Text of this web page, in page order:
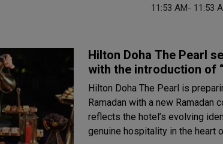
11:53 AM- 11:53
Hilton Doha The Pearl
with the introduction of
Hilton Doha The Pearl is
Ramadan with a new Ramadan
reflects the hotel’s evolving
genuine hospitality in the heart